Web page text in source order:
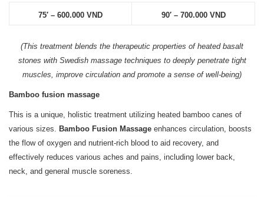
75′ – 600.000 VND 90′ – 700.000 VND
(This treatment blends the therapeutic properties of heated basalt
stones with Swedish massage techniques to deeply penetrate tight
muscles, improve circulation and promote a sense of well-being)
Bamboo fusion massage
This is a unique, holistic treatment utilizing heated bamboo canes of
various sizes. Bamboo Fusion Massage enhances circulation, boosts
the flow of oxygen and nutrient-rich blood to aid recovery, and
effectively reduces various aches and pains, including lower back,
neck, and general muscle soreness.